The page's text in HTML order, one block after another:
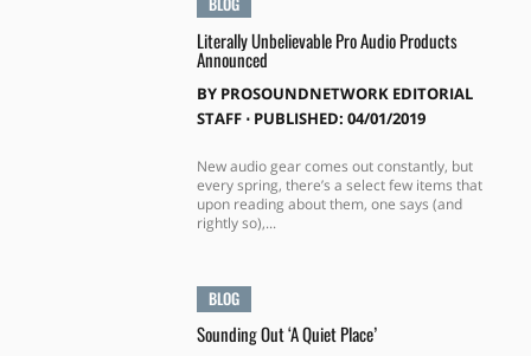
Literally Unbelievable Pro Audio Products
Announced
BY PROSOUNDNETWORK EDITORIAL
STAFF⋅ PUBLISHED: 04/01/2019
New audio gear comes out constantly, but
every spring, there’s a select few items that
upon reading about them, one says (and
rightly so),...
BLOG
Sounding Out ‘A Quiet Place’